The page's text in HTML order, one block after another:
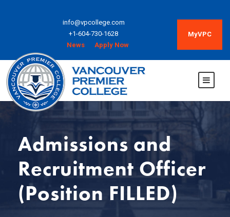
info@vpcollege.com
+1-604-730-1628
News
Apply Now
MyVPC
Admissions and
Recruitment Officer
(Position FILLED)